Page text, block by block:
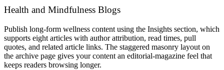
Health and Mindfulness Blogs
Publish long-form wellness content using the Insights section, which
supports eight articles with author attribution, read times, pull
quotes, and related article links. The staggered masonry layout on
the archive page gives your content an editorial-magazine feel that
keeps readers browsing longer.